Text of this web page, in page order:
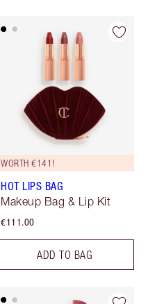
WORTH €141!
HOT LIPS BAG
Makeup Bag & Lip Kit
€111.00
ADD TO BAG